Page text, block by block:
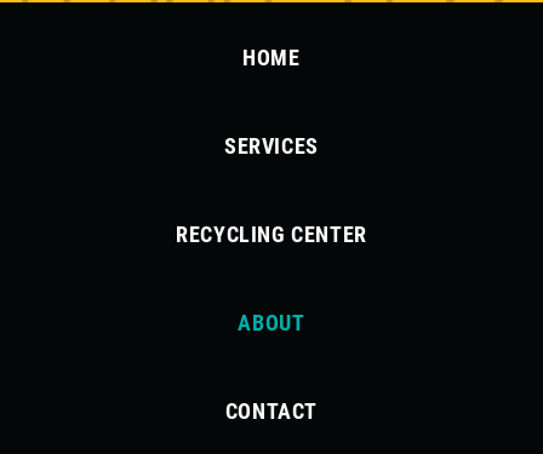
HOME
SERVICES
RECYCLING CENTER
ABOUT
CONTACT